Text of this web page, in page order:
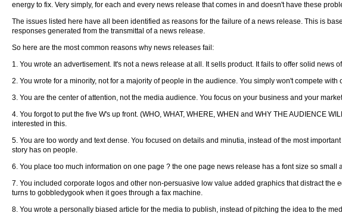
energy to fix. Very simply, for each and every news release that comes in and doesn't have these
The issues listed here have all been identified as reasons for the failure of a news release. This is
responses generated from the transmittal of a news release.
So here are the most common reasons why news releases fail:
1. You wrote an advertisement. It's not a news release at all. It sells product. It fails to offer solid
2. You wrote for a minority, not for a majority of people in the audience. You simply won't compete
3. You are the center of attention, not the media audience. You focus on your business and your
4. You forgot to put the five W's up front. (WHO, WHAT, WHERE, WHEN and WHY THE AUDIENCE
interested in this.
5. You are too wordy and text dense. You focused on details and minutia, instead of the most
story has on people.
6. You place too much information on one page ? the one page news release has a font size so
7. You included corporate logos and other non-persuasive low value added graphics that distract
turns to gobbledygook when it goes through a fax machine.
8. You wrote a personally biased article for the media to publish, instead of pitching the idea to the